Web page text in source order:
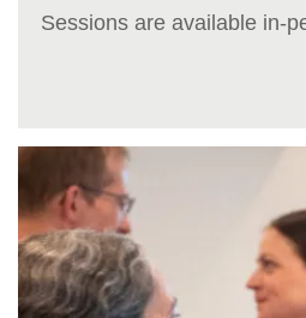
Sessions are available in-